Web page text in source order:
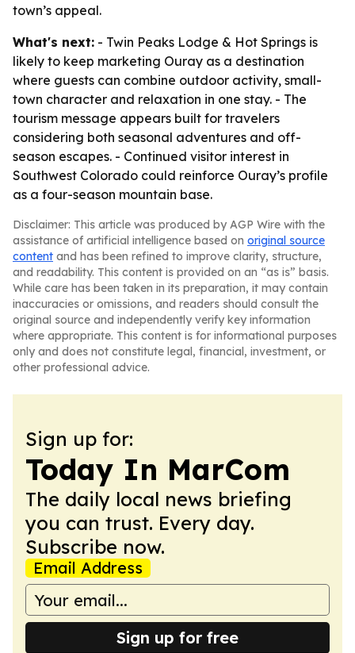
town’s appeal.
What's next: - Twin Peaks Lodge & Hot Springs is
likely to keep marketing Ouray as a destination
where guests can combine outdoor activity, small-
town character and relaxation in one stay. - The
tourism message appears built for travelers
considering both seasonal adventures and off-
season escapes. - Continued visitor interest in
Southwest Colorado could reinforce Ouray’s profile
as a four-season mountain base.
Disclaimer: This article was produced by AGP Wire with the
assistance of artificial intelligence based on original source
content and has been refined to improve clarity, structure,
and readability. This content is provided on an “as is” basis.
While care has been taken in its preparation, it may contain
inaccuracies or omissions, and readers should consult the
original source and independently verify key information
where appropriate. This content is for informational purposes
only and does not constitute legal, financial, investment, or
other professional advice.
Sign up for:
Today In MarCom
The daily local news briefing
you can trust. Every day.
Subscribe now.
Email Address
Sign up for free